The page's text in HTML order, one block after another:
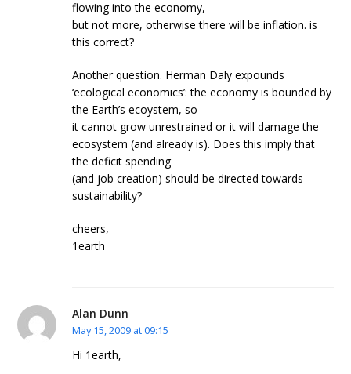
flowing into the economy,
but not more, otherwise there will be inflation. is
this correct?
Another question. Herman Daly expounds
‘ecological economics’: the economy is bounded by
the Earth’s ecoystem, so
it cannot grow unrestrained or it will damage the
ecosystem (and already is). Does this imply that
the deficit spending
(and job creation) should be directed towards
sustainability?
cheers,
1earth
Alan Dunn
May 15, 2009 at 09:15
Hi 1earth,